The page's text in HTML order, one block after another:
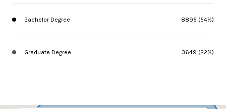
Bachelor Degree 8895 (54%)
Graduate Degree 3649 (22%)